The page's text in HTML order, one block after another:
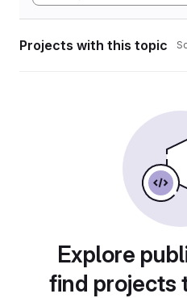
Projects with this topic
Explore
find projects